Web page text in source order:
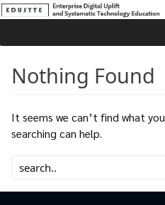
Nothing Found
It seems we can’t find what
searching can help.